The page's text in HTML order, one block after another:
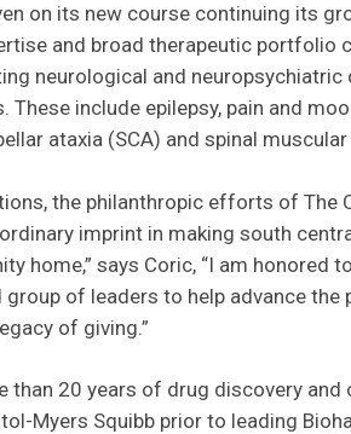
on its new course continuing its
and broad therapeutic
neurological and
These include epilepsy, pain and
ataxia (SCA) and spinal
the philanthropic efforts of The
imprint in making south
home,” says Coric, “I am honored
of leaders to help advance
of giving.”
than 20 years of drug discovery
Myers Squibb prior to leading